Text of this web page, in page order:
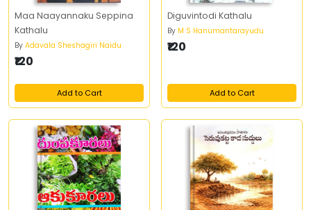
Maa Naayannaku Seppina
Kathalu
By Adavala Sheshagiri Naidu
₹120
Add to Cart
Diguvintodi Kathalu
By M S Hanumantarayudu
₹120
Add to Cart